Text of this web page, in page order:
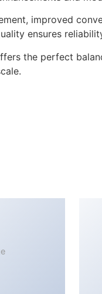
improved
ensures
the perfect